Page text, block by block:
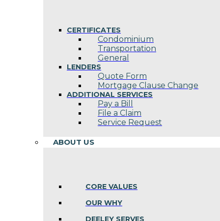
CERTIFICATES
Condominium
Transportation
General
LENDERS
Quote Form
Mortgage Clause Change
ADDITIONAL SERVICES
Pay a Bill
File a Claim
Service Request
ABOUT US
CORE VALUES
OUR WHY
DEELEY SERVES